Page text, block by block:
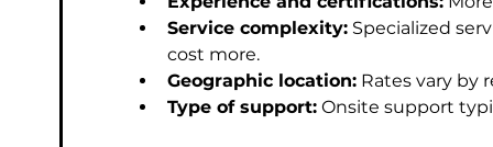
Service complexity: Specialized
cost more.
Geographic location: Rates vary by
Type of support: Onsite support